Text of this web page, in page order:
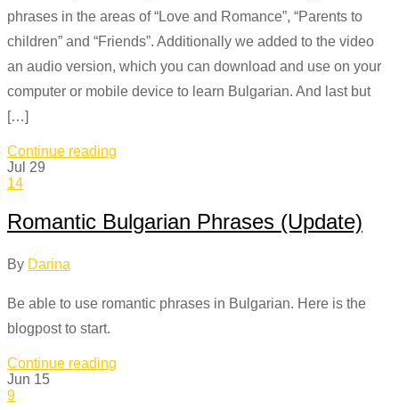
phrases in the areas of “Love and Romance”, “Parents to
children” and “Friends”. Additionally we added to the video
an audio version, which you can download and use on your
computer or mobile device to learn Bulgarian. And last but
[…]
Continue reading
Jul 29
14
Romantic Bulgarian Phrases (Update)
By Darina
Be able to use romantic phrases in Bulgarian. Here is the
blogpost to start.
Continue reading
Jun 15
9